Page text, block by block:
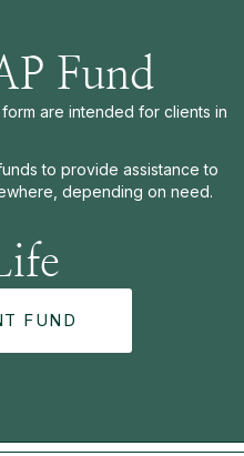
Fund
are intended for clients in
to provide assistance to
depending on need.
FUND